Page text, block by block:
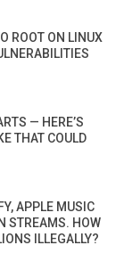
ROOT ON LINUX
— HERE’S
THAT COULD
APPLE MUSIC
STREAMS. HOW
ILLEGALLY?